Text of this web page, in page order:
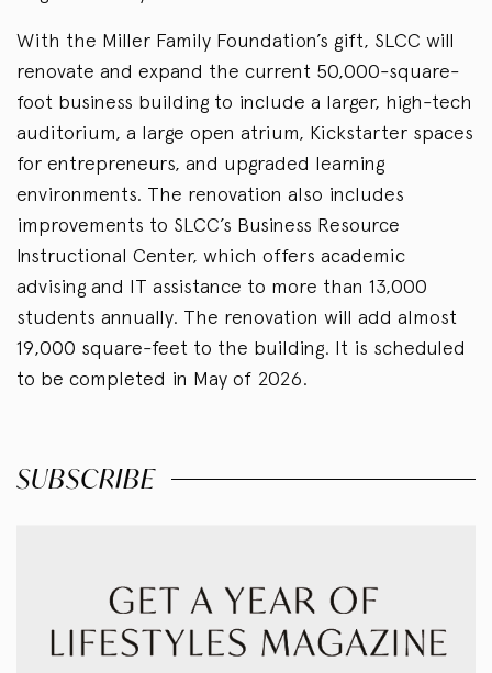
With the Miller Family Foundation’s gift, SLCC will
renovate and expand the current 50,000-square-
foot business building to include a larger, high-tech
auditorium, a large open atrium, Kickstarter spaces
for entrepreneurs, and upgraded learning
environments. The renovation also includes
improvements to SLCC’s Business Resource
Instructional Center, which offers academic
advising and IT assistance to more than 13,000
students annually. The renovation will add almost
19,000 square-feet to the building. It is scheduled
to be completed in May of 2026.
SUBSCRIBE